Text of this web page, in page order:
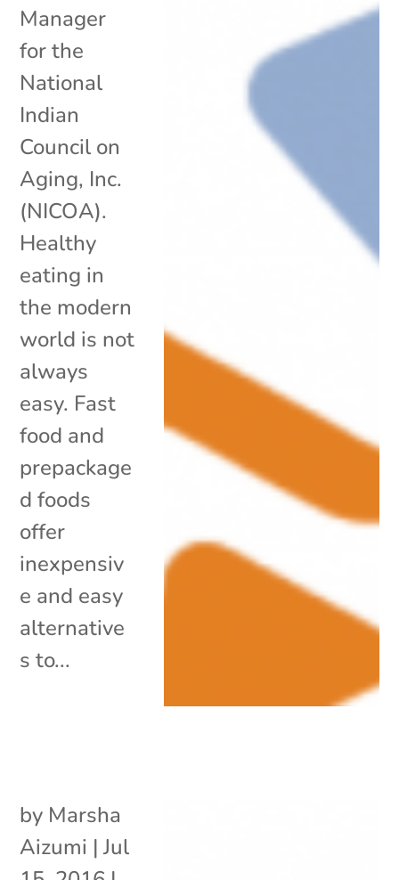
Manager
for the
National
Indian
Council on
Aging, Inc.
(NICOA).
Healthy
eating in
the modern
world is not
always
easy. Fast
food and
prepackage
d foods
offer
inexpensiv
e and easy
alternative
s to...
by Marsha
Aizumi |Jul